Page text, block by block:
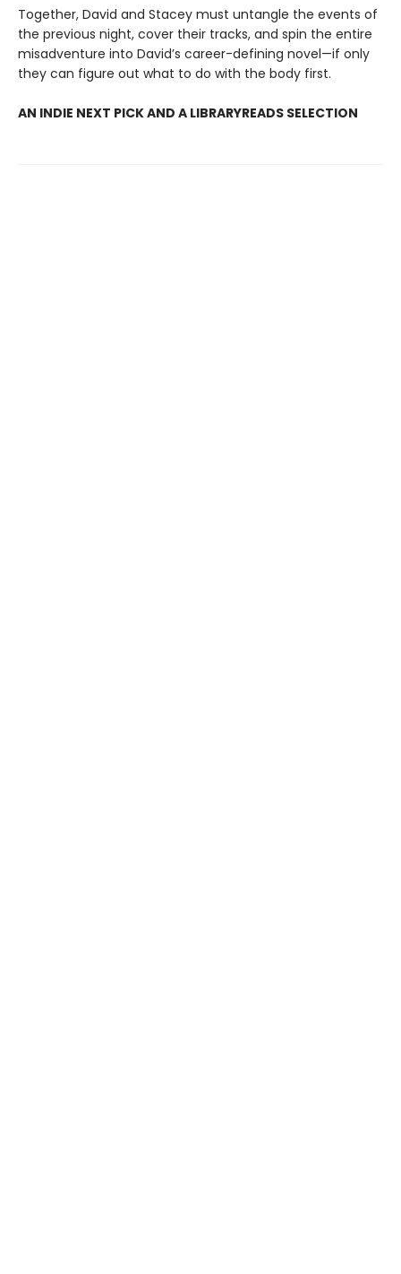
Together, David and Stacey must untangle the events of
the previous night, cover their tracks, and spin the entire
misadventure into David’s career-defining novel—if only
they can figure out what to do with the body first.
AN INDIE NEXT PICK AND A LIBRARYREADS SELECTION